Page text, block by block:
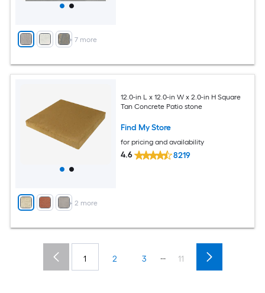
+ 7 more
+ 2 more
12.0-in L x 12.0-in W x 2.0-in H Square
Tan Concrete Patio stone
Find My Store
for pricing and availability
4.6 8219
1 2 3 ... 11